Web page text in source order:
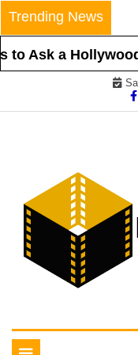
Skip
to
content
Trending News
Ask a
Mega